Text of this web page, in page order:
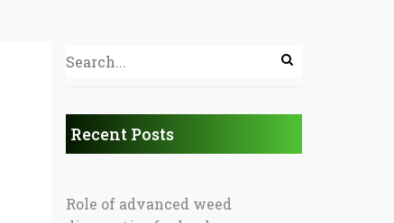
Recent Posts
Role of advanced weed